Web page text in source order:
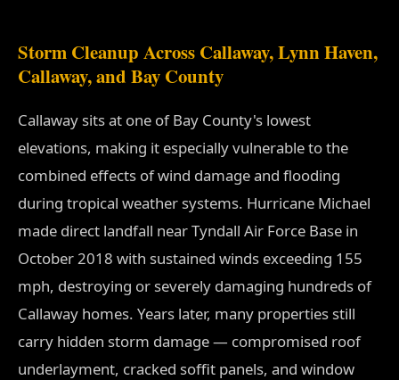
Storm Cleanup Across Callaway, Lynn Haven,
Callaway, and Bay County
Callaway sits at one of Bay County's lowest
elevations, making it especially vulnerable to the
combined effects of wind damage and flooding
during tropical weather systems. Hurricane Michael
made direct landfall near Tyndall Air Force Base in
October 2018 with sustained winds exceeding 155
mph, destroying or severely damaging hundreds of
Callaway homes. Years later, many properties still
carry hidden storm damage — compromised roof
underlayment, cracked soffit panels, and window